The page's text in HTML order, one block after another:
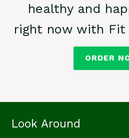
healthy and
right now with Fit
ORDER
Look Around